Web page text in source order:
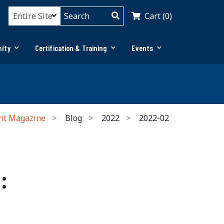
Cart (0)
Certification & Training Events
Magazine Blog 2022 2022-02